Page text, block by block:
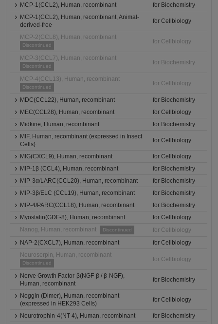
MCP-1(CCL2), Human, recombinant
for Biochemistry
MCP-1(CCL2), Human, recombinant, Animal-
derived-free
for Cellbiology
MCP-2(CCL8), Human, recombinant
Discontinued
for Cellbiology
MCP-3(CCL7), Human, recombinant
Discontinued
for Biochemistry
MCP-4(CCL13), Human, recombinant
Discontinued
for Cellbiology
MDC(CCL22), Human, recombinant
for Biochemistry
MEC(CCL28), Human, recombinant
for Cellbiology
Midkine, Human, recombinant
for Biochemistry
MIF, Human, recombinant (expressed in Insect
Cells)
for Cellbiology
MIG(CXCL9), Human, recombinant
for Cellbiology
MIP-1β (CCL4), Human, recombinant
for Biochemistry
MIP-3α/LARC(CCL20), Human, recombinant
for Biochemistry
MIP-3β/ELC (CCL19), Human, recombinant
for Biochemistry
MIP-4/PARC(CCL18), Human, recombinant
for Biochemistry
Myostatin(GDF-8), Human, recombinant
for Cellbiology
Nanog, Human, recombinant
Discontinued
for Cellbiology
NAP-2(CXCL7), Human, recombinant
for Cellbiology
Neuroserpin, Human, recombinant
Discontinued
for Cellbiology
Nerve Growth Factor-β(NGF-β / β-NGF),
Human, recombinant
for Biochemistry
Noggin (Dimer), Human, recombinant
(expressed in HEK293 Cells)
for Cellbiology
Neurotrophin-4(NT-4), Human, recombinant
for Biochemistry